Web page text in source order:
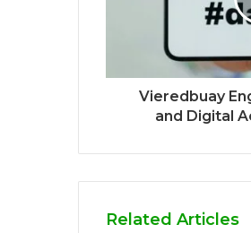
Vieredbuay
and Digital
Related Articles